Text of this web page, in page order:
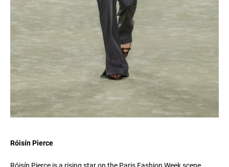
Róisín Pierce